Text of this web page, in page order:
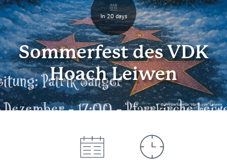
© Winzerkapelle "Harmonie" Leiwen
In 20 days
Sommerfest des VDK
Hoach Leiwen